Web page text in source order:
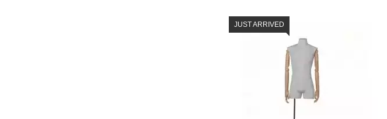
SEE THE ITEM CARD MANNEQUIN BUSTS
JUST ARRIVED